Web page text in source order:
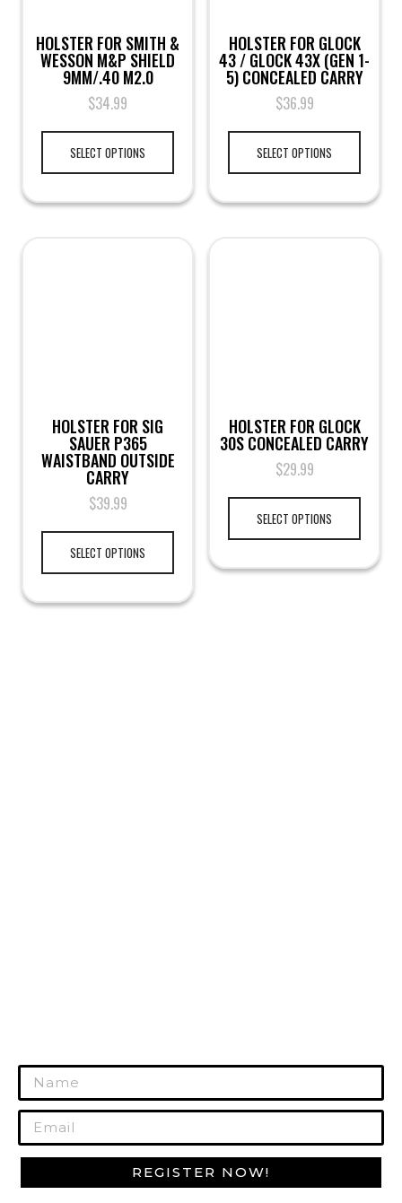
HOLSTER FOR SMITH &
WESSON M&P SHIELD
9MM/.40 M2.0
$34.99
SELECT OPTIONS
HOLSTER FOR GLOCK
43 / GLOCK 43X (GEN 1-
5) CONCEALED CARRY
$36.99
SELECT OPTIONS
HOLSTER FOR SIG
SAUER P365
WAISTBAND OUTSIDE
CARRY
$39.99
SELECT OPTIONS
HOLSTER FOR GLOCK
30S CONCEALED CARRY
$29.99
SELECT OPTIONS
REGISTER NOW!